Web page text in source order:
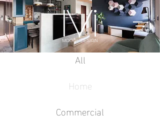
All
Home
Commercial